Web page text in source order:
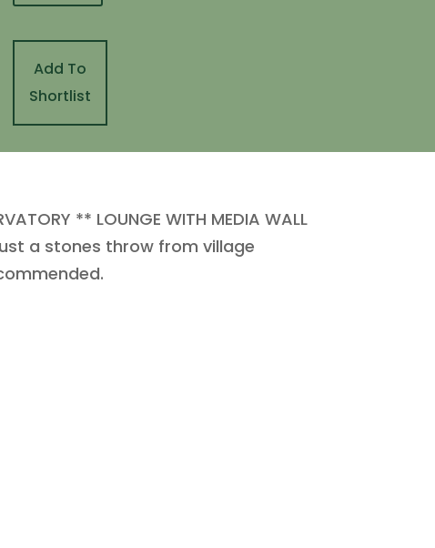
Add To
Shortlist
** LOUNGE WITH MEDIA WALL
a stones throw from village